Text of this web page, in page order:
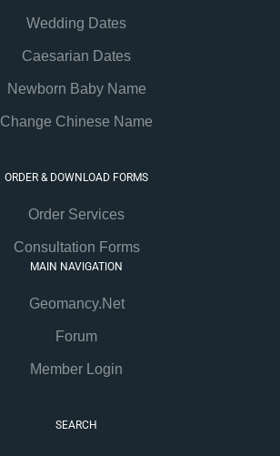
Wedding Dates
Caesarian Dates
Newborn Baby Name
Change Chinese Name
ORDER & DOWNLOAD FORMS
Order Services
Consultation Forms
MAIN NAVIGATION
Geomancy.Net
Forum
Member Login
SEARCH